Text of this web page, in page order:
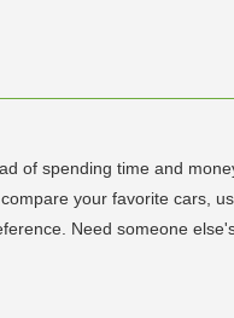
of spending time and
your favorite cars,
Need someone